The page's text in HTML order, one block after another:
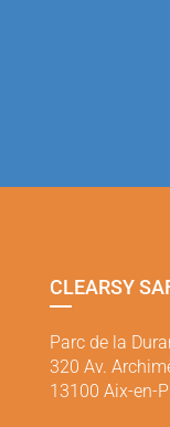
CLEARSY
Parc de la
320 Av.
13100 Aix-en-